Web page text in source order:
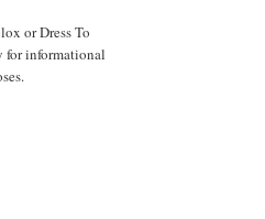
or Dress To
for informational